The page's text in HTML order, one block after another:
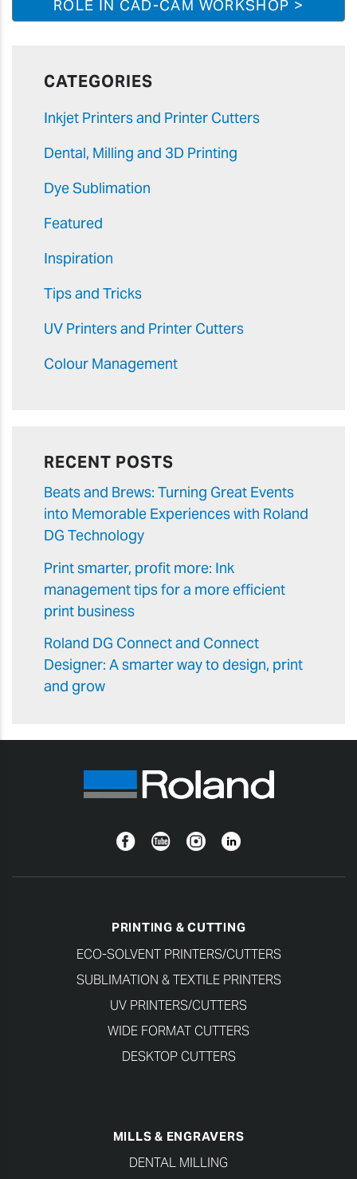
ROLE IN CAD-CAM WORKSHOP >
CATEGORIES
Inkjet Printers and Printer Cutters
Dental, Milling and 3D Printing
Dye Sublimation
Featured
Inspiration
Tips and Tricks
UV Printers and Printer Cutters
Colour Management
RECENT POSTS
Beats and Brews: Turning Great Events
into Memorable Experiences with Roland
DG Technology
Print smarter, profit more: Ink
management tips for a more efficient
print business
Roland DG Connect and Connect
Designer: A smarter way to design, print
and grow
FacebookYouTubeInstagramLinkedin
PRINTING & CUTTING
ECO-SOLVENT PRINTERS/CUTTERS
SUBLIMATION & TEXTILE PRINTERS
UV PRINTERS/CUTTERS
WIDE FORMAT CUTTERS
DESKTOP CUTTERS
MILLS & ENGRAVERS
DENTAL MILLING